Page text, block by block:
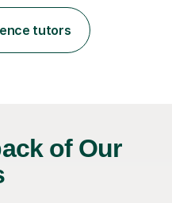
The aim of the lesson is
so that your child feels
I can provide...
tutors
of Our